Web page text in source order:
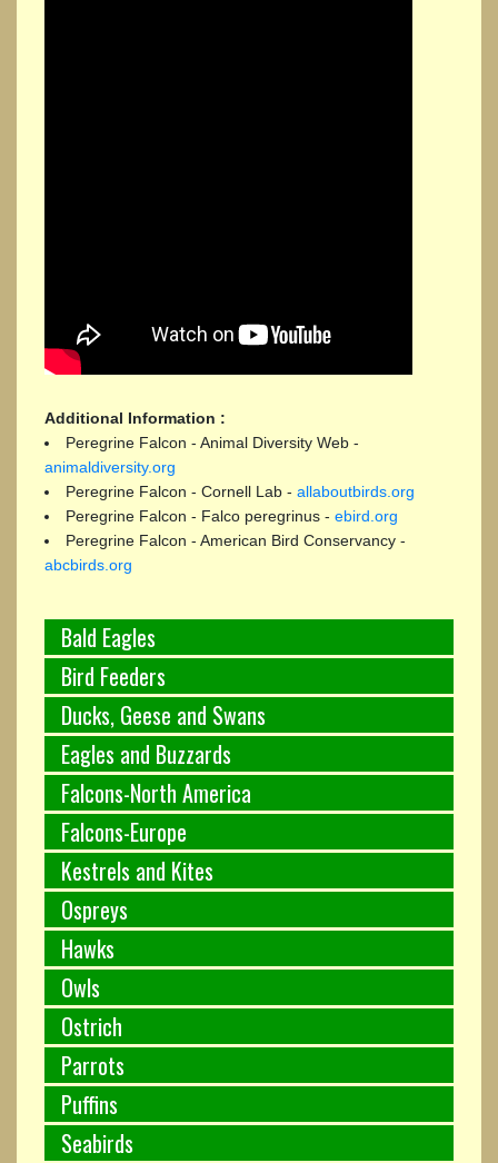
Bald Eagles
Bird Feeders
Ducks, Geese and Swans
Eagles and Buzzards
Falcons-North America
Falcons-Europe
Kestrels and Kites
Ospreys
Hawks
Owls
Ostrich
Parrots
Puffins
Seabirds
Additional Information :
Peregrine Falcon - Animal Diversity Web -
animaldiversity.org
Peregrine Falcon - Cornell Lab - allaboutbirds.org
Peregrine Falcon - Falco peregrinus - ebird.org
Peregrine Falcon - American Bird Conservancy -
abcbirds.org